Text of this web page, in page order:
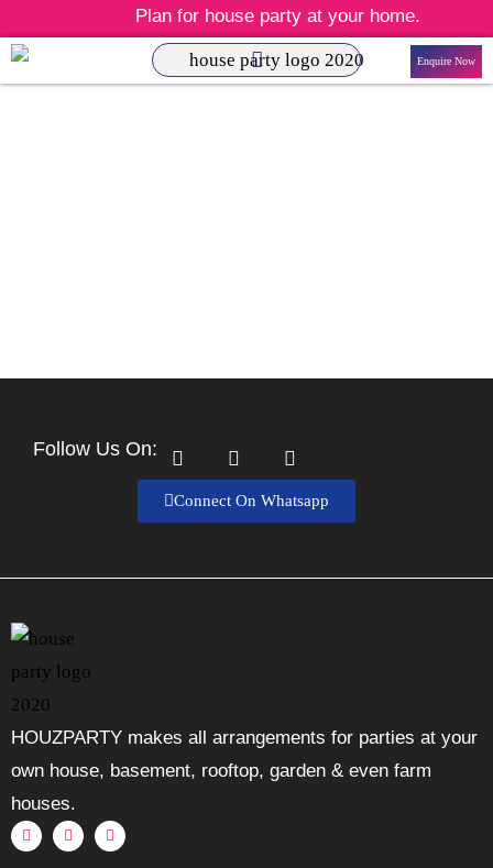
Plan for house party at your home.
Enquire Now
Follow Us On:
Connect On Whatsapp
HOUZPARTY makes all arrangements for parties at your
own house, basement, rooftop, garden & even farm
houses.